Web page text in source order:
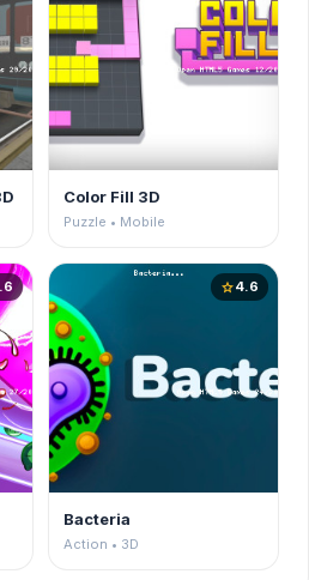
Color Fill 3D
Puzzle • Mobile
star4.6
Bacteria
Action • 3D